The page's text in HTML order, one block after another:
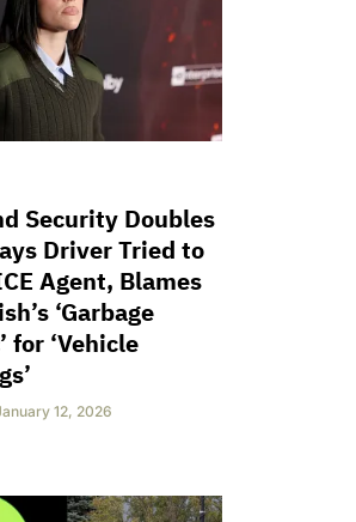
Security Doubles
Driver Tried to
Agent, Blames
‘Garbage
for ‘Vehicle
12, 2026